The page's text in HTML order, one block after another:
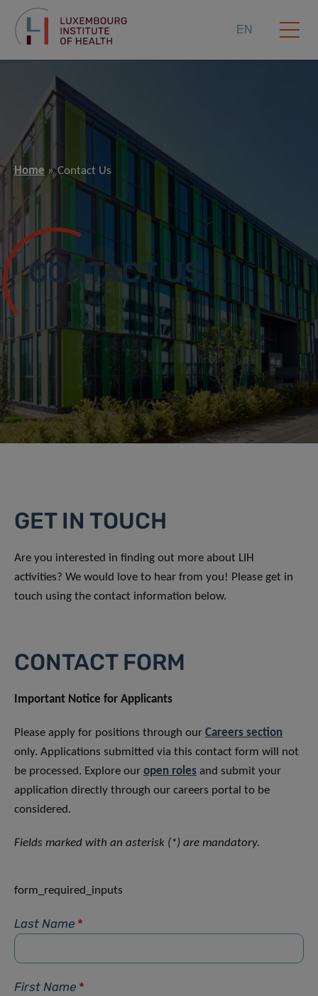
EN
Home Contact Us
CONTACT US
GET IN TOUCH
Are you interested in finding out more about LIH
activities? We would love to hear from you! Please get in
touch using the contact information below.
CONTACT FORM
Important Notice for Applicants
Please apply for positions through our Careers section
only. Applications submitted via this contact form will not
be processed. Explore our open roles and submit your
application directly through our careers portal to be
considered.
Fields marked with an asterisk (*) are mandatory.
form_required_inputs
Last Name *
First Name *